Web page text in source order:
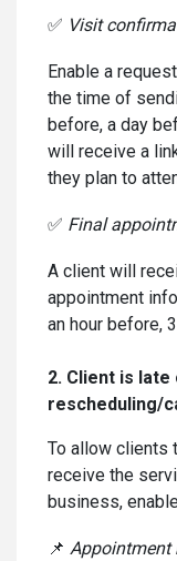
✅ Visit
Enable a
the time of
before, a day
will receive a
they plan to
✅ Final
A client will
appointment
an hour before,
2. Client is
rescheduling/
To allow clients
receive the
business,
📌 Appointment